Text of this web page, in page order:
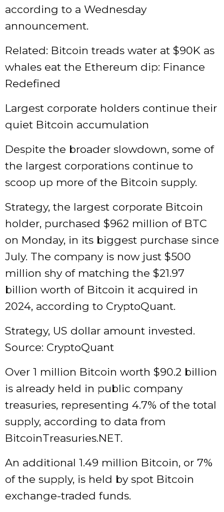
according to a Wednesday
announcement.
Related: Bitcoin treads water at $90K as
whales eat the Ethereum dip: Finance
Redefined
Largest corporate holders continue their
quiet Bitcoin accumulation
Despite the broader slowdown, some of
the largest corporations continue to
scoop up more of the Bitcoin supply.
Strategy, the largest corporate Bitcoin
holder, purchased $962 million of BTC
on Monday, in its biggest purchase since
July. The company is now just $500
million shy of matching the $21.97
billion worth of Bitcoin it acquired in
2024, according to CryptoQuant.
Strategy, US dollar amount invested.
Source: CryptoQuant
Over 1 million Bitcoin worth $90.2 billion
is already held in public company
treasuries, representing 4.7% of the total
supply, according to data from
BitcoinTreasuries.NET.
An additional 1.49 million Bitcoin, or 7%
of the supply, is held by spot Bitcoin
exchange-traded funds.